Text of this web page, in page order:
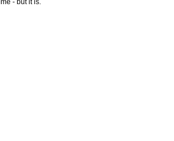
- but it is.